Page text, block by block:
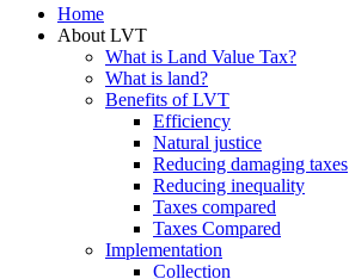
Home
About LVT
What is Land Value Tax?
What is land?
Benefits of LVT
Efficiency
Natural justice
Reducing damaging taxes
Reducing inequality
Taxes compared
Taxes Compared
Implementation
Collection